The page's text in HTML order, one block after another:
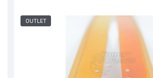
OUTLET